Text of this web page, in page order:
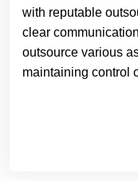
with reputable
clear
outsource various
maintaining control